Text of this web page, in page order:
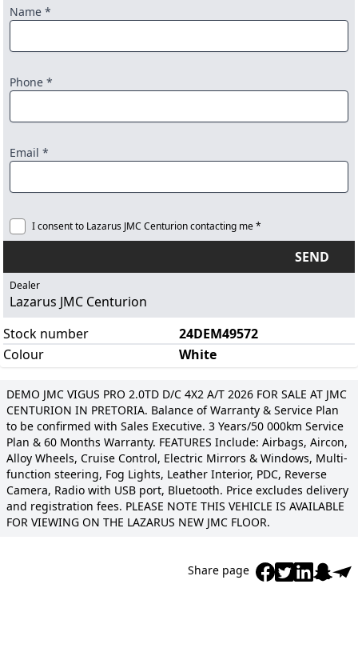
Name *
Phone *
Email *
I consent to Lazarus JMC Centurion contacting me *
SEND
Dealer
Lazarus JMC Centurion
Stock number
24DEM49572
Colour
White
DEMO JMC VIGUS PRO 2.0TD D/C 4X2 A/T 2026 FOR SALE AT JMC
CENTURION IN PRETORIA. Balance of Warranty & Service Plan
to be confirmed with Sales Executive. 3 Years/50 000km Service
Plan & 60 Months Warranty. FEATURES Include: Airbags, Aircon,
Alloy Wheels, Cruise Control, Electric Mirrors & Windows, Multi-
function steering, Fog Lights, Leather Interior, PDC, Reverse
Camera, Radio with USB port, Bluetooth. Price excludes delivery
and registration fees. PLEASE NOTE THIS VEHICLE IS AVAILABLE
FOR VIEWING ON THE LAZARUS NEW JMC FLOOR.
Share page